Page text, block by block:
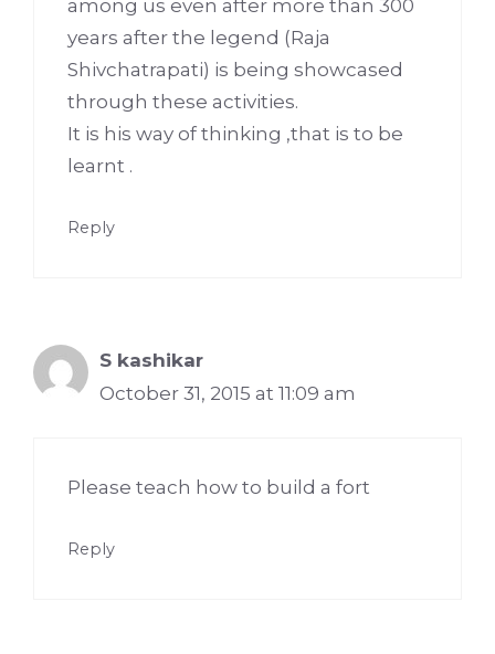
among us even after more than 300
years after the legend (Raja
Shivchatrapati) is being showcased
through these activities.
It is his way of thinking ,that is to be
learnt .
Reply
S kashikar
October 31, 2015 at 11:09 am
Please teach how to build a fort
Reply